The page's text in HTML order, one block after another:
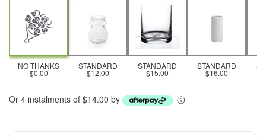
NO THANKS
$0.00
STANDARD
$12.00
STANDARD
$15.00
STANDARD
$16.00
Or 4 instalments of $14.00 by